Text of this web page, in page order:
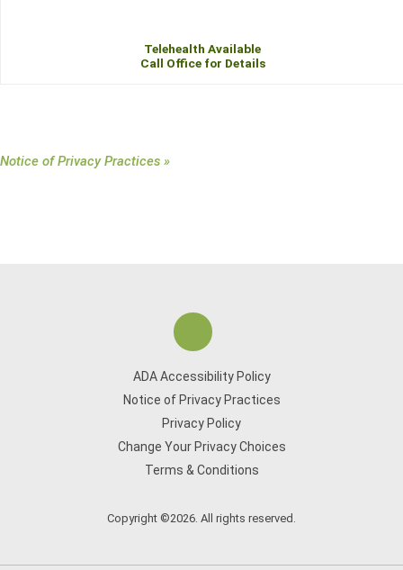
Telehealth Available
Call Office for Details
Notice of Privacy Practices »
ADA Accessibility Policy
Notice of Privacy Practices
Privacy Policy
Change Your Privacy Choices
Terms & Conditions
Copyright ©2026. All rights reserved.